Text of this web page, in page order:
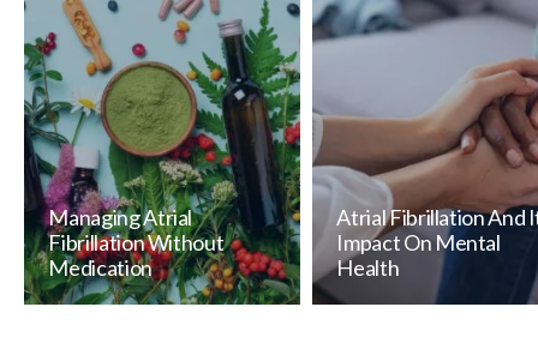
Managing Atrial
Fibrillation Without
Medication
Atrial Fibrillation And
Impact On Mental
Health